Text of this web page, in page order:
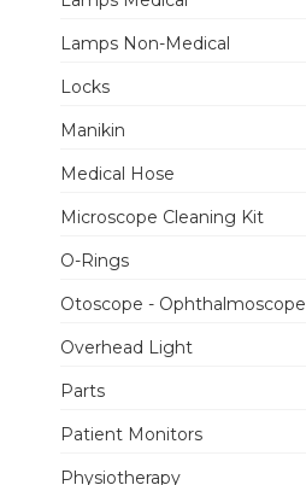
Lamps Non-Medical
Locks
Manikin
Medical Hose
Microscope Cleaning Kit
O-Rings
Otoscope - Ophthalmoscope
Overhead Light
Parts
Patient Monitors
Physiotherapy